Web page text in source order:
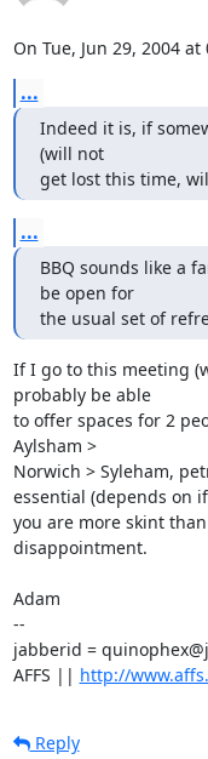
On Tue, Jun 29, 2004
...
Indeed it is, if
(will not
get lost this time,
...
BBQ sounds like a
be open for
the usual set of
If I go to this meeting
probably be able
to offer spaces for 2
Aylsham >
Norwich > Syleham,
essential (depends on if
you are more skint
disappointment.
Adam
--
jabberid =
AFFS || http://
Reply